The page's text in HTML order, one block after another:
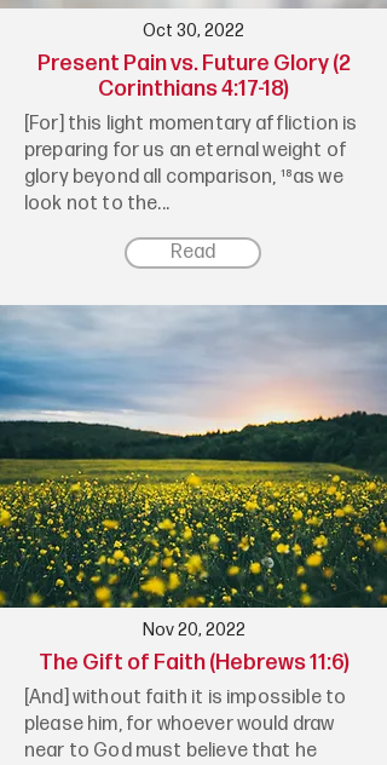
Oct 30, 2022
Present Pain vs. Future Glory (2
Corinthians 4:17-18)
[For] this light momentary affliction is
preparing for us an eternal weight of
glory beyond all comparison, ¹⁸as we
look not to the...
Read
Nov 20, 2022
The Gift of Faith (Hebrews 11:6)
[And] without faith it is impossible to
please him, for whoever would draw
near to God must believe that he